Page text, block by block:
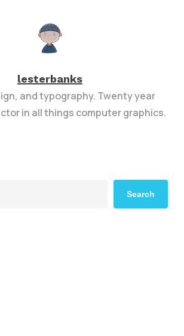
lesterbanks
and typography. Twenty year
in all things computer graphics.
Search